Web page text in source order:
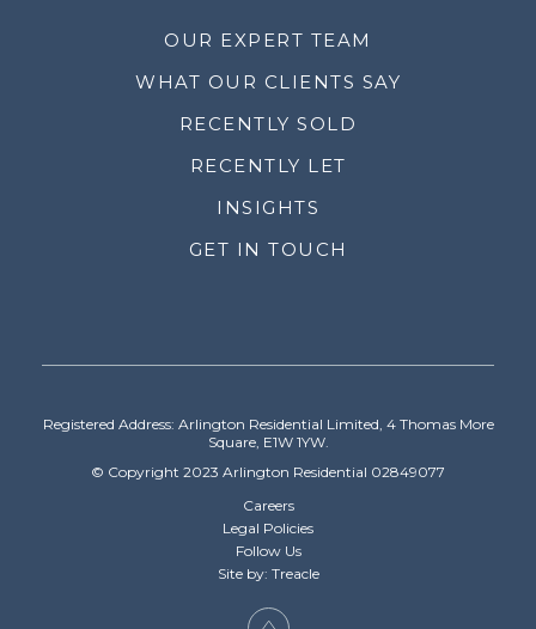
OUR EXPERT TEAM
WHAT OUR CLIENTS SAY
RECENTLY SOLD
RECENTLY LET
INSIGHTS
GET IN TOUCH
Registered Address: Arlington Residential Limited, 4 Thomas More
Square, E1W 1YW.
© Copyright 2023 Arlington Residential 02849077
Careers
Legal Policies
Follow Us
Site by: Treacle